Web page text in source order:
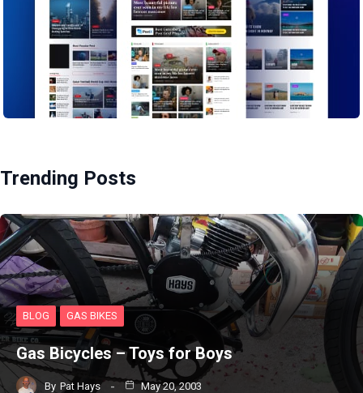
Trending Posts
BLOG GAS BIKES
Gas Bicycles – Toys for Boys
By Pat Hays May 20, 2003